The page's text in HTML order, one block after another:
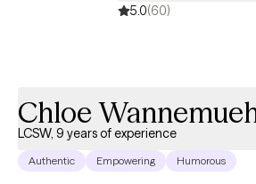
5.0(60)
Chloe
LCSW, 9 years of experience
Authentic Empowering Humorous